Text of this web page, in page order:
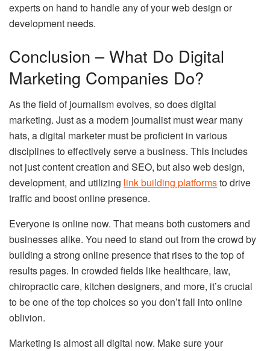
experts on hand to handle any of your web design or
development needs.
Conclusion – What Do Digital
Marketing Companies Do?
As the field of journalism evolves, so does digital
marketing. Just as a modern journalist must wear many
hats, a digital marketer must be proficient in various
disciplines to effectively serve a business. This includes
not just content creation and SEO, but also web design,
development, and utilizing link building platformsto drive
traffic and boost online presence.
Everyone is online now. That means both customers and
businesses alike. You need to stand out from the crowd by
building a strong online presence that rises to the top of
results pages. In crowded fields like healthcare, law,
chiropractic care, kitchen designers, and more, it’s crucial
to be one of the top choices so you don’t fall into online
oblivion.
Marketing is almost all digital now. Make sure your